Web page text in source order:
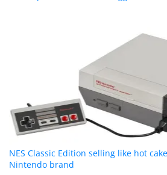
NES Classic Edition selling like hot
Nintendo brand